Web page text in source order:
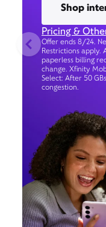
Shop
Pricing &
Offer ends 8/24.
Restrictions apply.
paperless billing
change. Xfinity
Select: After 50
congestion.